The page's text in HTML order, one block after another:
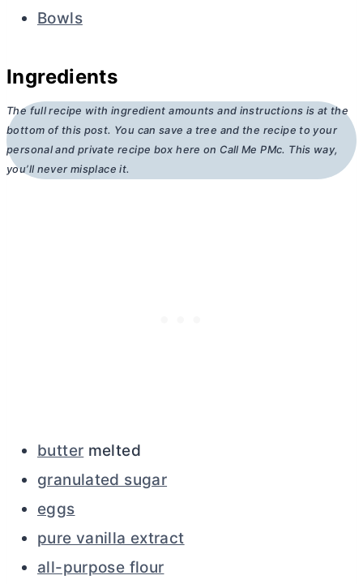
Bowls
Ingredients
The full recipe with ingredient amounts and instructions is at the
bottom of this post. You can save a tree and the recipe to your
personal and private recipe box here on Call Me PMc. This way,
you’ll never misplace it.
butter melted
granulated sugar
eggs
pure vanilla extract
all-purpose flour